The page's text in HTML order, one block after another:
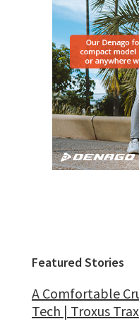
Featured Stories
A Comfortable
Tech | Troxus